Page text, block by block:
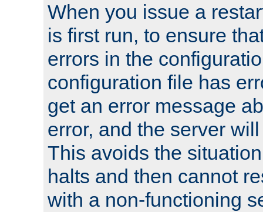
When you issue a
is first run, to ensure
errors in the
configuration file has
get an error message
error, and the server
This avoids the
halts and then cannot
with a non-functioning